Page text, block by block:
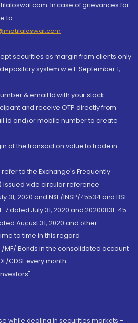
In case of grievances for
to
securities as margin from clients only
system w.e.f. September 1,
& email Id with your stock
and receive OTP directly from
id and/or mobile number to create
of the transaction value to trade in
to the Exchange's Frequently
issued vide circular reference
31, 2020 and NSE/INSP/45534 and BSE
7 dated July 31, 2020 and 20200831-45
August 31, 2020 and other
to time in this regard
/MF/ Bonds in the consolidated account
CDSL every month.
while dealing in securities markets -